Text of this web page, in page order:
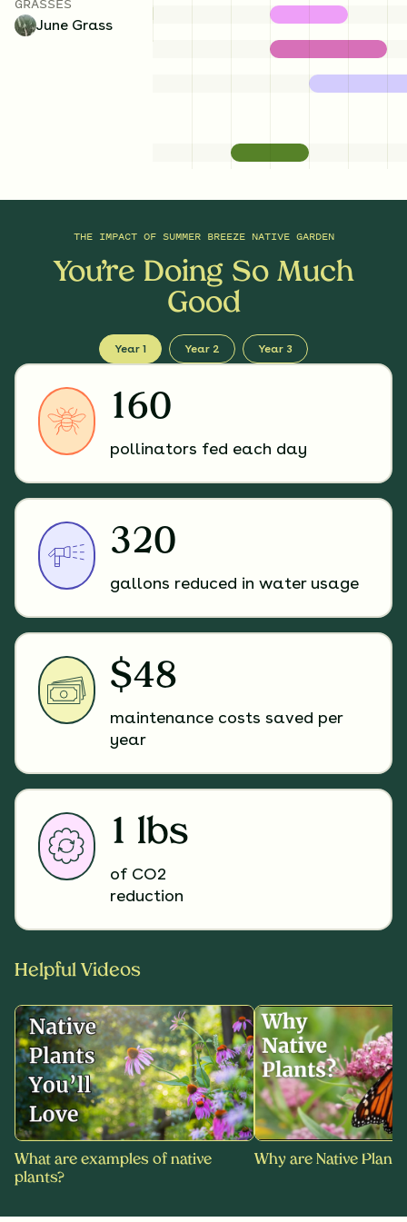
June Grass
THE IMPACT OF SUMMER BREEZE NATIVE GARDEN
You’re Doing So Much
Good
Year 1 Year 2 Year 3
160
pollinators fed each day
320
gallons reduced in water usage
$48
maintenance costs saved per
year
1 lbs
of CO2
reduction
Helpful Videos
What are examples of native
plants?
Why are Native